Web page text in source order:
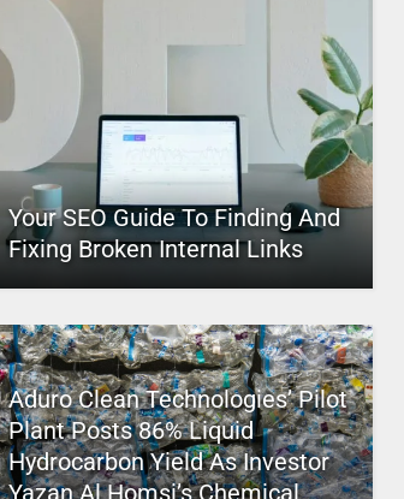
Your SEO Guide To Finding And
Fixing Broken Internal Links
Aduro Clean Technologies’ Pilot
Plant Posts 86% Liquid
Hydrocarbon Yield As Investor
Yazan Al Homsi’s Chemical